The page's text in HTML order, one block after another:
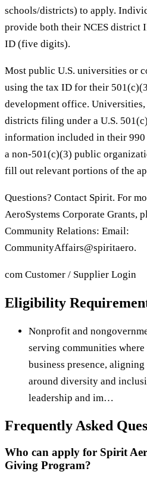
schools/districts) to apply.
provide both their NCES district
ID (five digits).
Most public U.S. universities or
using the tax ID for their
development office. Universities,
districts filing under a U.S.
information included in their
a non-501(c)(3) public
fill out relevant portions of the
Questions? Contact Spirit. For
AeroSystems Corporate Grants,
Community Relations: Email:
CommunityAffairs@spiritaero.
com Customer / Supplier Login
Eligibility
Nonprofit and
serving communities where
business presence,
around diversity and
leadership and im…
Frequently Asked
Who can apply for Spirit
Giving Program?